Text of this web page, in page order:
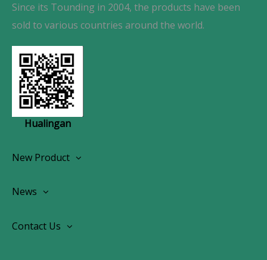
Since its Tounding in 2004, the products have been
sold to various countries around the world.
Hualingan
New Product
OEM Screen Retrofit Kit
News
Contact Us